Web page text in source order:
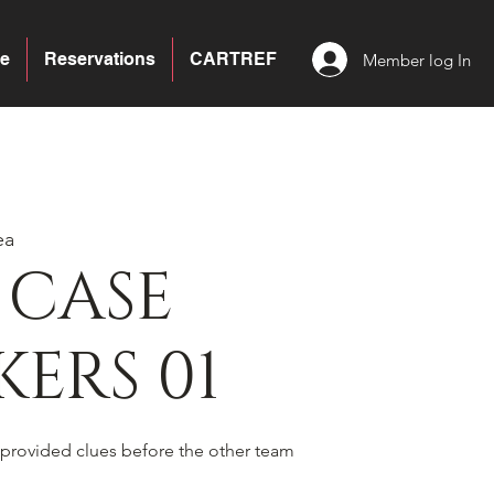
CARTREF
Reservations Member log In
01
clues before the other team